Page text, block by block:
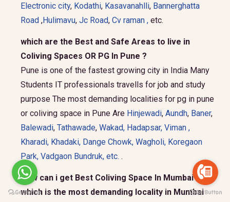
Electronic city, Kodathi, Kasavanahlli, Bannerghatta
Road ,Hulimavu, Jc Road, Cv raman , etc.
which are the Best and Safe Areas to live in
Coliving Spaces OR PG In Pune ?
Pune is one of the fastest growing city in India Many
Students IT professionals travells for job and study
purpose The most demanding localities for pg in pune
or coliving space in Pune Are Hinjewadi, Aundh, Baner,
Balewadi, Tathawade, Wakad, Hadapsar, Viman ,
Kharadi, Khadaki, Dange Chowk, Wagholi, Koregaon
Park, Vadgaon Bundruk, etc. .
How can i get Best Coliving Space In Mumbai and
which is the most demanding locality in Mumbai